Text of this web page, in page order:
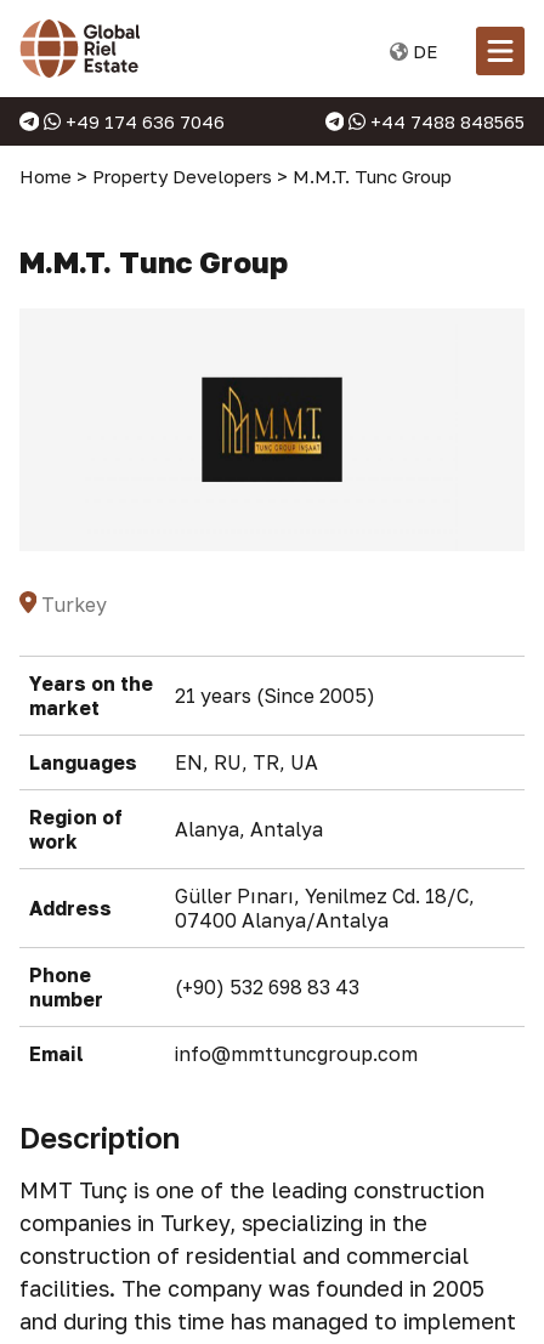
DE
+49 174 636 7046 +44 7488 848565
Home > Property Developers > M.M.T. Tunc Group
M.M.T. Tunc Group
Turkey
Years on the
market
21 years (Since 2005)
Languages EN, RU, TR, UA
Region of
work
Alanya, Antalya
Address
Güller Pınarı, Yenilmez Cd. 18/C,
07400 Alanya/Antalya
Phone
number
(+90) 532 698 83 43
Email info@mmttuncgroup.com
Description
MMT Tunç is one of the leading construction
companies in Turkey, specializing in the
construction of residential and commercial
facilities. The company was founded in 2005
and during this time has managed to implement